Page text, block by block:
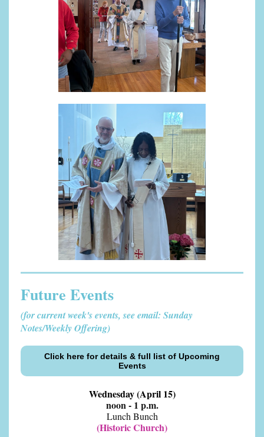
Future Events
(for current week's events, see email: Sunday
Notes/Weekly Offering)
Click here for details & full list of Upcoming
Events
Wednesday (April 15)
noon - 1 p.m.
Lunch Bunch
(Historic Church)